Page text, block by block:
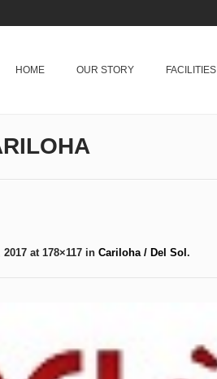
HOME OUR STORY FACILITIES
2017 at 178×117 in Cariloha / Del Sol .